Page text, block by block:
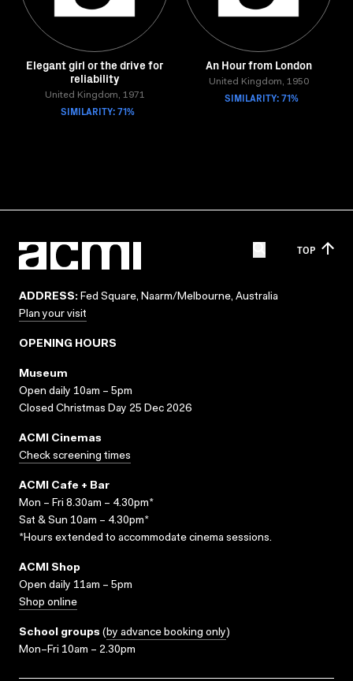
Elegant girl or the drive for
reliability
United Kingdom, 1971
SIMILARITY: 71%
An Hour from London
United Kingdom, 1950
SIMILARITY: 71%
TOP
ADDRESS: Fed Square, Naarm/Melbourne, Australia
Plan your visit
OPENING HOURS
Museum
Open daily 10am – 5pm
Closed Christmas Day 25 Dec 2026
ACMI Cinemas
Check screening times
ACMI Cafe + Bar
Mon – Fri 8.30am – 4.30pm*
Sat & Sun 10am – 4.30pm*
*Hours extended to accommodate cinema sessions.
ACMI Shop
Open daily 11am – 5pm
Shop online
School groups (by advance booking only)
Mon–Fri 10am – 2.30pm